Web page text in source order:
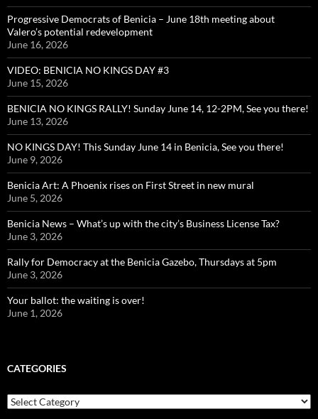
Progressive Democrats of Benicia – June 18th meeting about
Valero’s potential redevelopment
June 16, 2026
VIDEO: BENICIA NO KINGS DAY #3
June 15, 2026
BENICIA NO KINGS RALLY! Sunday June 14, 12-2PM, See you there!
June 13, 2026
NO KINGS DAY! This Sunday June 14 in Benicia, See you there!
June 9, 2026
Benicia Art: A Phoenix rises on First Street in new mural
June 5, 2026
Benicia News – What’s up with the city’s Business License Tax?
June 3, 2026
Rally for Democracy at the Benicia Gazebo, Thursdays at 5pm
June 3, 2026
Your ballot: the waiting is over!
June 1, 2026
CATEGORIES
Categories